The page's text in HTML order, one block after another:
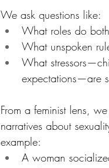
We ask questions like:
What roles do
What unspoken
What
expectations—are
From a feminist lens,
narratives about
example:
A woman